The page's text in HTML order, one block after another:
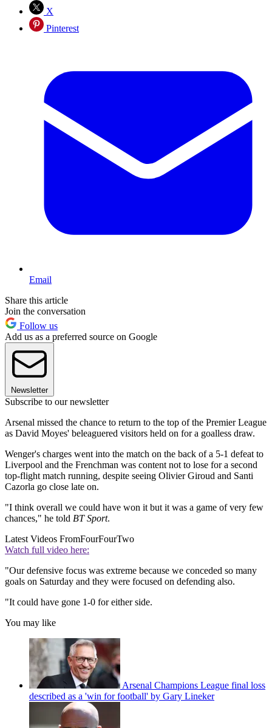
X
Pinterest
Email
Share this article
Join the conversation
Follow us
Add us as a preferred source on Google
Newsletter
Subscribe to our newsletter
Arsenal missed the chance to return to the top of the Premier League
as David Moyes' beleaguered visitors held on for a goalless draw.
Wenger's charges went into the match on the back of a 5-1 defeat to
Liverpool and the Frenchman was content not to lose for a second
top-flight match running, despite seeing Olivier Giroud and Santi
Cazorla go close late on.
"I think overall we could have won it but it was a game of very few
chances," he told BT Sport.
Latest Videos FromFourFourTwo
Watch full video here:
"Our defensive focus was extreme because we conceded so many
goals on Saturday and they were focused on defending also.
"It could have gone 1-0 for either side.
You may like
Arsenal Champions League final loss
described as a 'win for football' by Gary Lineker